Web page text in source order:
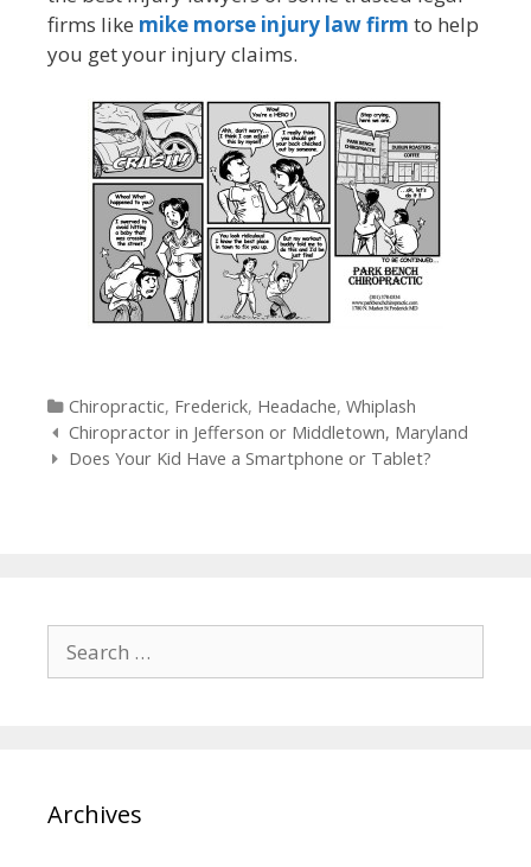
firms like mike morse injury law firm to help
you get your injury claims.
Categories
Chiropractic, Frederick, Headache, Whiplash
Post
navigation
Chiropractor in Jefferson or Middletown, Maryland
Does Your Kid Have a Smartphone or Tablet?
for:
Archives